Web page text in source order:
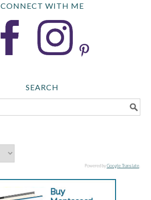
CONNECT WITH ME
SEARCH
Powered byGoogle Translate.